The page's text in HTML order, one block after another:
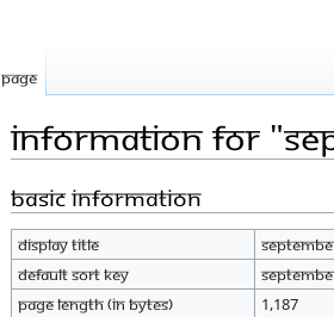
Information for
Jump
navigation
Jump
search
Basic information
Display title
Default sort key
Page length (in bytes)
1,187
Page